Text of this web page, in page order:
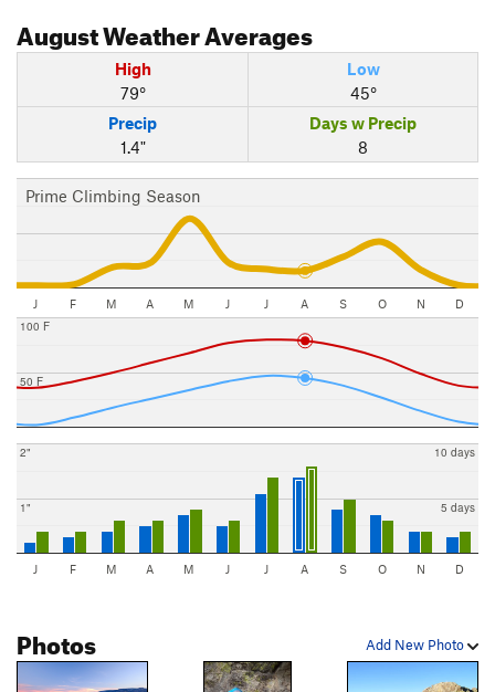
AugustWeather Averages
High
79°
Low
45°
Precip
1.4"
Days w Precip
8
Prime Climbing Season
J F M A M J J A S O N D
50 F
100 F
1"
2"
5 days
10 days
J F M A M J J A S O N D
Add New Photo
Photos